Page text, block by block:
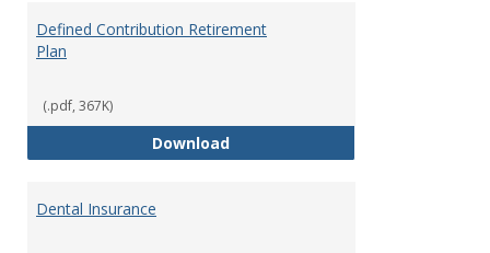
Defined Contribution Retirement
Plan
(.pdf, 367K)
DownloadDefined Contribution
Dental Insurance